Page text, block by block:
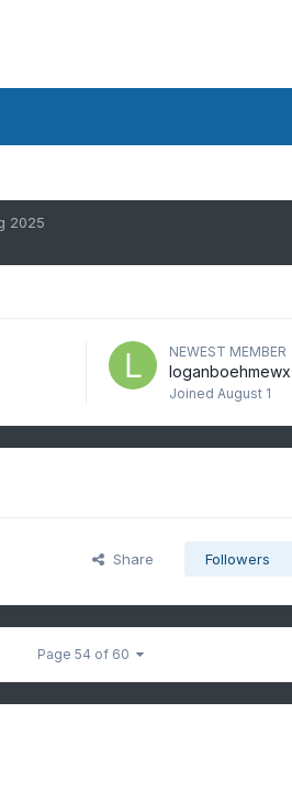
2025
NEWEST MEMBER
loganboehmewx
Joined August 1
Share Followers
Page 54 of 60